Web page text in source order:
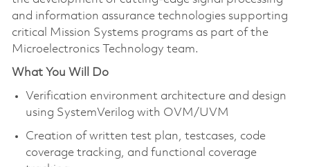
and information assurance technologies supporting
critical Mission Systems programs as part of the
Microelectronics Technology team.
What You Will Do
Verification environment architecture and design
using SystemVerilog with OVM/UVM
Creation of written test plan, testcases, code
coverage tracking, and functional coverage